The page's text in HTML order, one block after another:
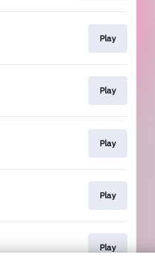
Play
Play
Play
Play
Play